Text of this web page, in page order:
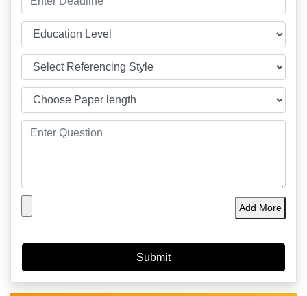
Add More